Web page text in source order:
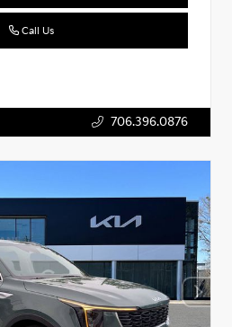
Call Us
706.396.0876